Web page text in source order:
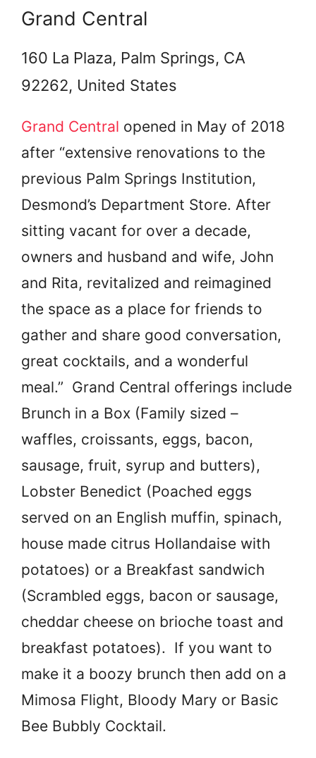
Grand Central
160 La Plaza, Palm Springs, CA
92262, United States
Grand Central opened in May of 2018
after “extensive renovations to the
previous Palm Springs Institution,
Desmond’s Department Store. After
sitting vacant for over a decade,
owners and husband and wife, John
and Rita, revitalized and reimagined
the space as a place for friends to
gather and share good conversation,
great cocktails, and a wonderful
meal.” Grand Central offerings include
Brunch in a Box (Family sized –
waffles, croissants, eggs, bacon,
sausage, fruit, syrup and butters),
Lobster Benedict (Poached eggs
served on an English muffin, spinach,
house made citrus Hollandaise with
potatoes) or a Breakfast sandwich
(Scrambled eggs, bacon or sausage,
cheddar cheese on brioche toast and
breakfast potatoes). If you want to
make it a boozy brunch then add on a
Mimosa Flight, Bloody Mary or Basic
Bee Bubbly Cocktail.